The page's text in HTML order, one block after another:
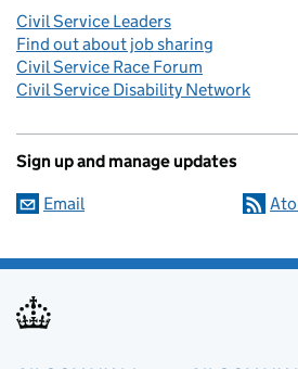
Civil Service Leaders
Find out about job sharing
Civil Service Race Forum
Civil Service Disability Network
Sign up and manage updates
Email